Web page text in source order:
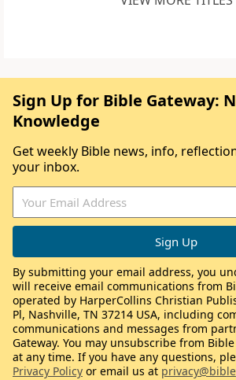
Sign Up for Bible Gateway:
Knowledge
Get weekly Bible news, info,
your inbox.
By submitting your email address, you
will receive email communications from
operated by HarperCollins Christian
Pl, Nashville, TN 37214 USA, including
communications and messages from
Gateway. You may unsubscribe from Bible
at any time. If you have any questions,
Privacy Policy or email us at